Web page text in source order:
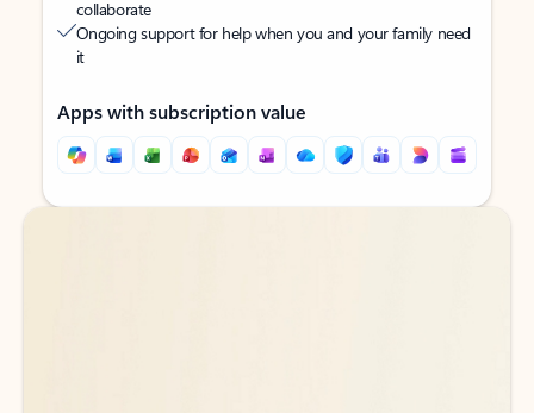
collaborate
Ongoing support for help when you and your family need
it
Apps with subscription value
Back to tabs
Back to tabs